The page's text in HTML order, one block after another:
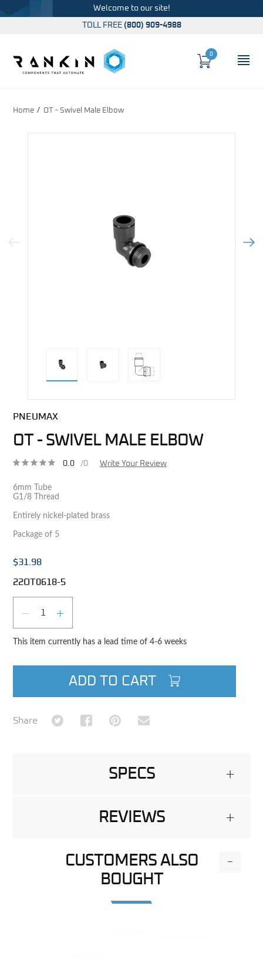
Welcome to our site!
TOLL FREE (800) 909-4988
Cart
0
Home OT - Swivel Male Elbow
Previous Image Next
PNEUMAX
OT - SWIVEL MALE ELBOW
0.0 /0 Write Your Review
6mm Tube
G1/8 Thread
Entirely nickel-plated brass
Package of 5
$31.98
22OT0618-5
DECREASE QUANTITY
INCREASE QUANTITY
This item currently has a lead time of 4-6 weeks
ADD TO CART
Share Share on TwitterShare on Facebook
Share on Pinterest
Share via Email
SPECS +
REVIEWS +
CUSTOMERS ALSO
BOUGHT
-